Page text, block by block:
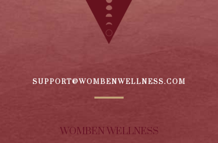
SUPPORT@WOMBENWELLNESS.COM
WOMBEN WELLNESS